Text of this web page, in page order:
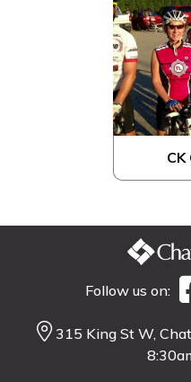
CK
Follow us on:
315 King St W,